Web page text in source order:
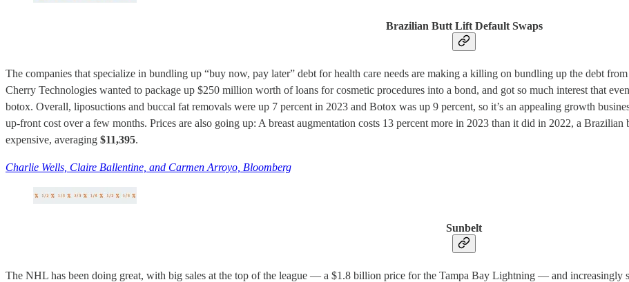
Brazilian Butt Lift Default Swaps
The companies that specialize in bundling up “buy now, pay later” debt for health care needs are making a killing on bundling up the debt
Cherry Technologies wanted to package up $250 million worth of loans for cosmetic procedures into a bond, and got so much interest that
botox. Overall, liposuctions and buccal fat removals were up 7 percent in 2023 and Botox was up 9 percent, so it’s an appealing growth
up-front cost over a few months. Prices are also going up: A breast augmentation costs 13 percent more in 2023 than it did in 2022, a
expensive, averaging $11,395.
Charlie Wells, Claire Ballentine, and Carmen Arroyo, Bloomberg
Sunbelt
The NHL has been doing great, with big sales at the top of the league — a $1.8 billion price for the Tampa Bay Lightning — and increasingly